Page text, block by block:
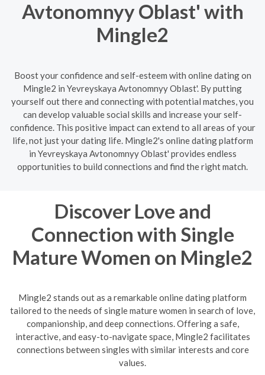
Avtonomnyy Oblast' with
Mingle2
Boost your confidence and self-esteem with online dating on
Mingle2 in Yevreyskaya Avtonomnyy Oblast'. By putting
yourself out there and connecting with potential matches, you
can develop valuable social skills and increase your self-
confidence. This positive impact can extend to all areas of your
life, not just your dating life. Mingle2's online dating platform
in Yevreyskaya Avtonomnyy Oblast' provides endless
opportunities to build connections and find the right match.
Discover Love and
Connection with Single
Mature Women on Mingle2
Mingle2 stands out as a remarkable online dating platform
tailored to the needs of single mature women in search of love,
companionship, and deep connections. Offering a safe,
interactive, and easy-to-navigate space, Mingle2 facilitates
connections between singles with similar interests and core
values.